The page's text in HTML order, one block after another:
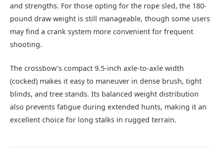
and strengths. For those opting for the rope sled, the 180-
pound draw weight is still manageable, though some users
may find a crank system more convenient for frequent
shooting.
The crossbow’s compact 9.5-inch axle-to-axle width
(cocked) makes it easy to maneuver in dense brush, tight
blinds, and tree stands. Its balanced weight distribution
also prevents fatigue during extended hunts, making it an
excellent choice for long stalks in rugged terrain.